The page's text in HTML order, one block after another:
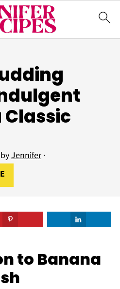
Classic
byJennifer·
to Banana